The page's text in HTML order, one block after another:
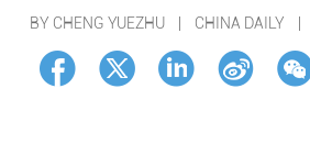
BY CHENG YUEZHU | CHINA DAILY |